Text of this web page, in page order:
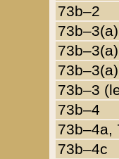
73b–2
73b–3
73b–4
73b–4a,
73b–4c